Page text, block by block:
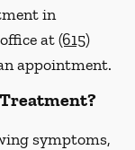
in
at(615)
appointment.
Treatment?
symptoms,